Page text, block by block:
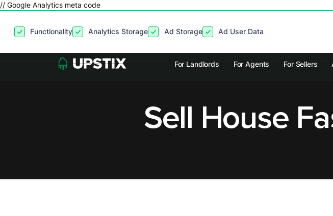
// Google Analytics meta code
By clicking “Accept”, you agree to the storing of cookies on your device to enhance site
site usage, and assist in our marketing efforts. View ourPrivacy Policyfor more information.
Functionality Analytics Storage Ad Storage Ad User Data
For Landlords For Agents For Sellers
Sell House